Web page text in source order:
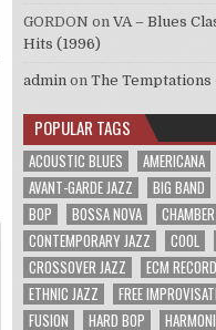
GORDON on VA – Blues
Hits (1996)
admin on The Temptations
POPULAR TAGS
ACOUSTIC BLUES AMERICANA
AVANT-GARDE JAZZ
BIG BAND
BOP
BOSSA NOVA
CONTEMPORARY JAZZ
COOL
CROSSOVER JAZZ
ECM
ETHNIC JAZZ
FREE
FUSION
HARD BOP